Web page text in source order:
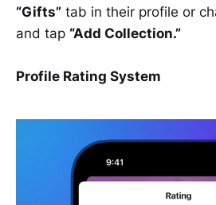
“Gifts” tab in their profile or
and tap “Add Collection.”
Profile Rating System